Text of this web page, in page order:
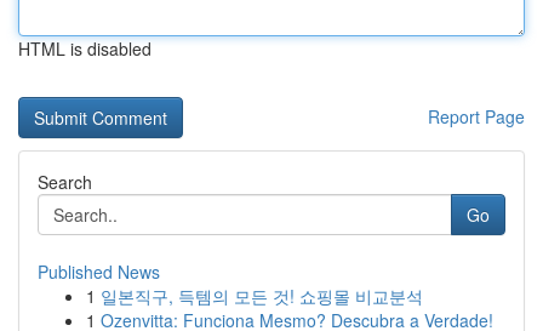
HTML is disabled
Report Page
Search
Go
Published News
1 일본직구, 득템의 모든 것! 쇼핑몰 비교분석
1 Ozenvitta: Funciona Mesmo? Descubra a Verdade!